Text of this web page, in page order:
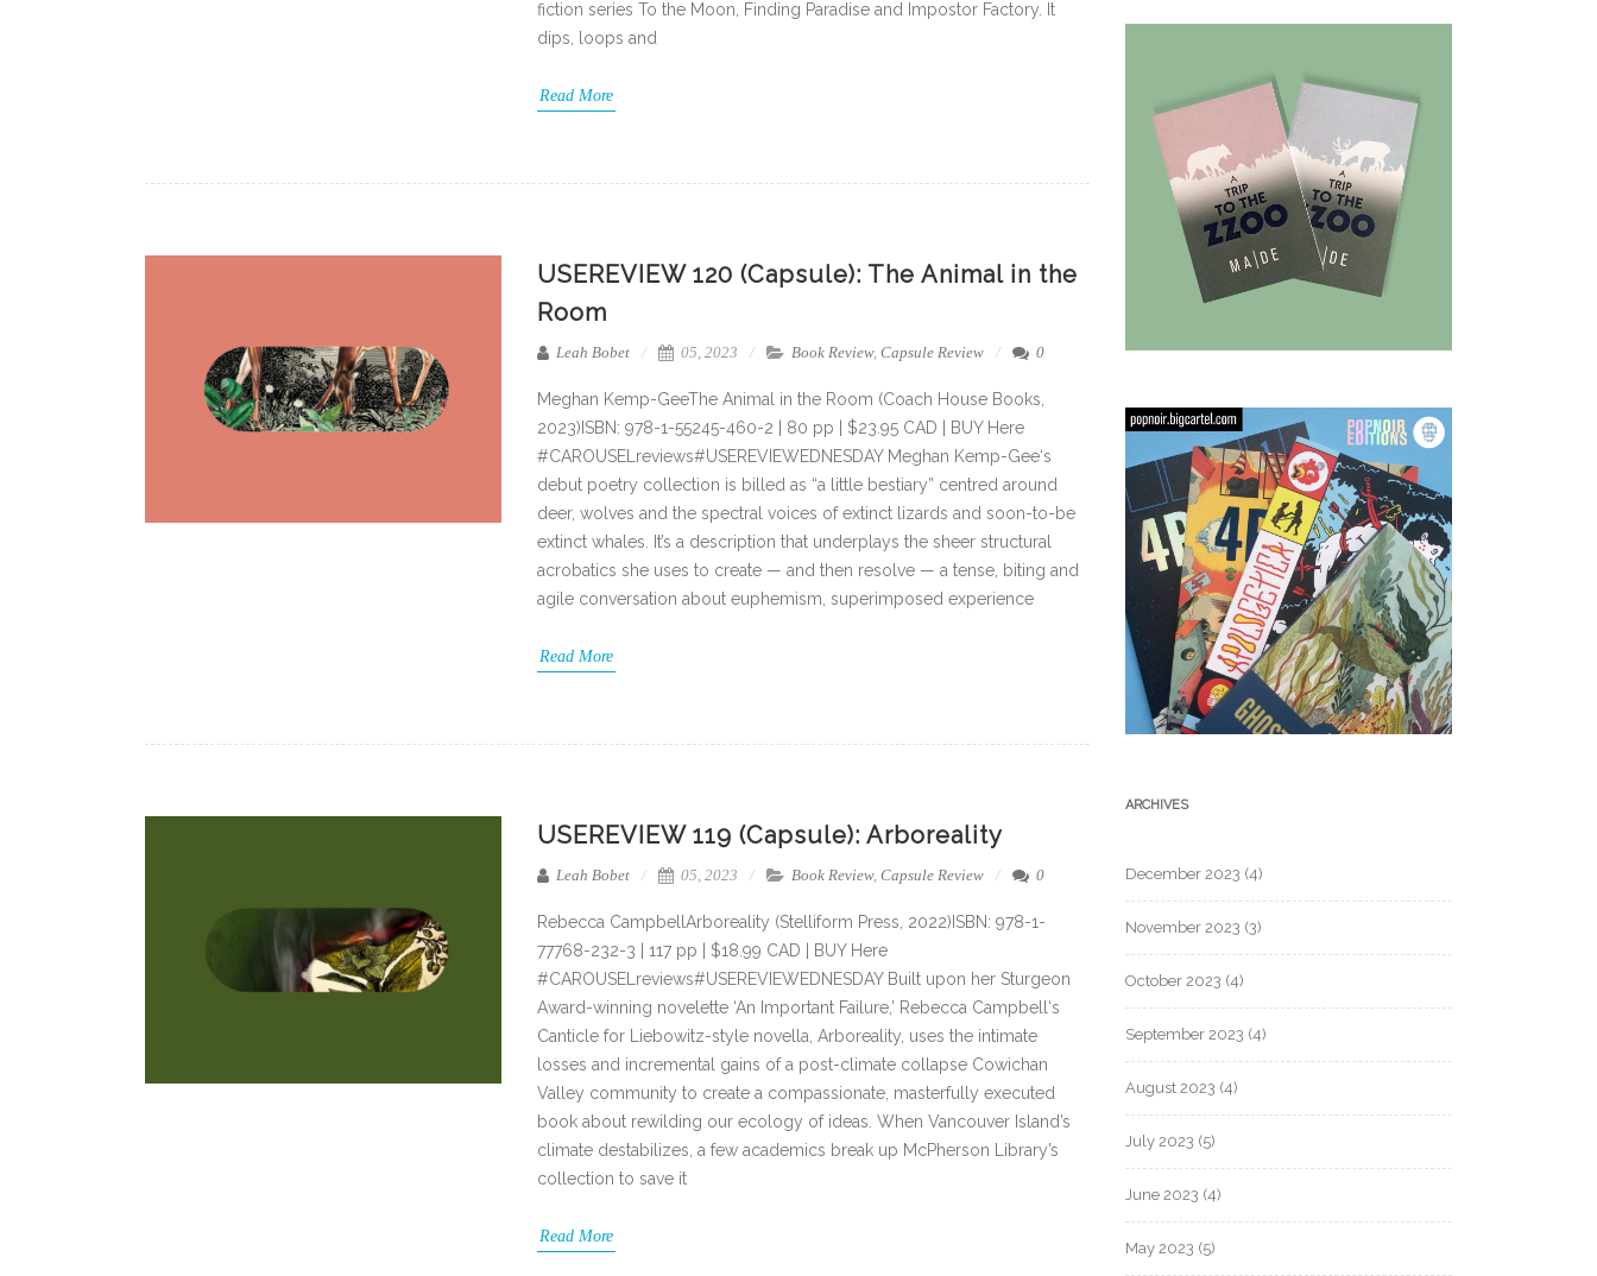
fiction series To the Moon, Finding Paradise and Impostor Factory. It
dips, loops and
Read More
USEREVIEW 120 (Capsule): The Animal in the
Room
Leah Bobet 05, 2023 Book Review, Capsule Review 0
Meghan Kemp-GeeThe Animal in the Room (Coach House Books,
2023)ISBN: 978-1-55245-460-2 | 80 pp | $23.95 CAD | BUY Here
#CAROUSELreviews#USEREVIEWEDNESDAY Meghan Kemp-Gee‘s
debut poetry collection is billed as “a little bestiary” centred around
deer, wolves and the spectral voices of extinct lizards and soon-to-be
extinct whales. It’s a description that underplays the sheer structural
acrobatics she uses to create — and then resolve — a tense, biting and
agile conversation about euphemism, superimposed experience
Read More
USEREVIEW 119 (Capsule): Arboreality
Leah Bobet 05, 2023 Book Review, Capsule Review 0
Rebecca CampbellArboreality (Stelliform Press, 2022)ISBN: 978-1-
77768-232-3 | 117 pp | $18.99 CAD | BUY Here
#CAROUSELreviews#USEREVIEWEDNESDAY Built upon her Sturgeon
Award-winning novelette ‘An Important Failure,’ Rebecca Campbell‘s
Canticle for Liebowitz-style novella, Arboreality, uses the intimate
losses and incremental gains of a post-climate collapse Cowichan
Valley community to create a compassionate, masterfully executed
book about rewilding our ecology of ideas. When Vancouver Island’s
climate destabilizes, a few academics break up McPherson Library’s
collection to save it
Read More
ARCHIVES
December 2023 (4)
November 2023 (3)
October 2023 (4)
September 2023 (4)
August 2023 (4)
July 2023 (5)
June 2023 (4)
May 2023 (5)